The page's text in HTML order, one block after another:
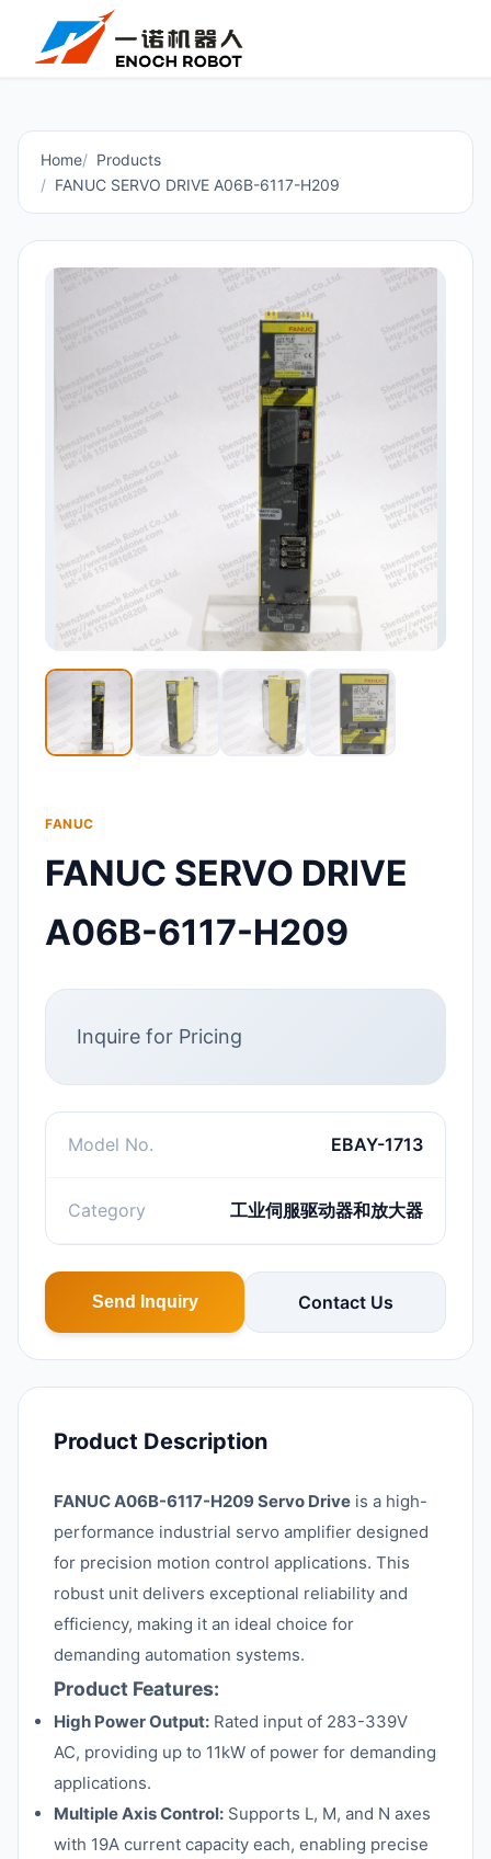
Home
Products
FANUC SERVO DRIVE A06B-6117-H209
FANUC
FANUC SERVO DRIVE
A06B-6117-H209
Inquire for Pricing
Model No. EBAY-1713
Category 工业伺服驱动器和放大器
Send Inquiry Contact Us
Product Description
FANUC A06B-6117-H209 Servo Drive is a high-
performance industrial servo amplifier designed
for precision motion control applications. This
robust unit delivers exceptional reliability and
efficiency, making it an ideal choice for
demanding automation systems.
Product Features:
High Power Output: Rated input of 283-339V
AC, providing up to 11kW of power for demanding
applications.
Multiple Axis Control: Supports L, M, and N axes
with 19A current capacity each, enabling precise